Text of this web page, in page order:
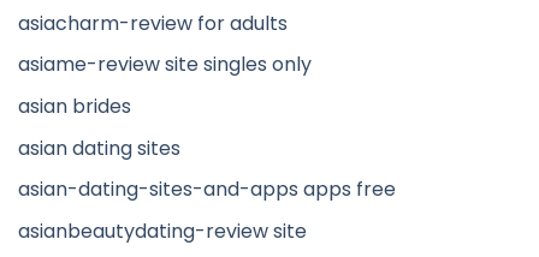
asiacharm-review for adults
asiame-review site singles only
asian brides
asian dating sites
asian-dating-sites-and-apps apps free
asianbeautydating-review site